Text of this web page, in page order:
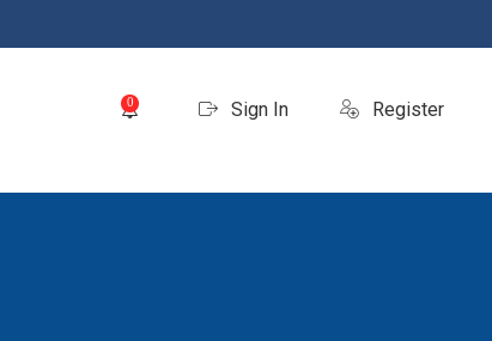
0 Sign In Register